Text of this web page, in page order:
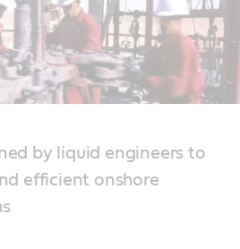
by liquid engineers to
efficient onshore